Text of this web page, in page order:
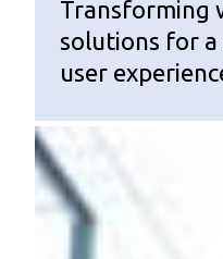
Transforming
solutions for a
user